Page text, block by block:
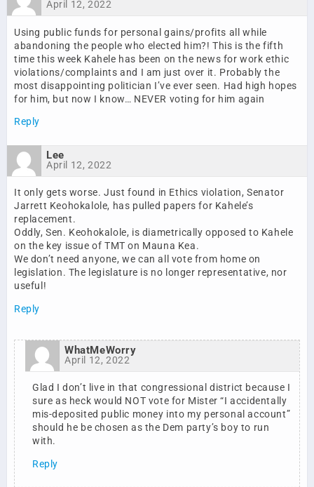
April 12, 2022
Using public funds for personal gains/profits all while
abandoning the people who elected him?! This is the fifth
time this week Kahele has been on the news for work ethic
violations/complaints and I am just over it. Probably the
most disappointing politician I’ve ever seen. Had high hopes
for him, but now I know… NEVER voting for him again
Reply
Lee
April 12, 2022
It only gets worse. Just found in Ethics violation, Senator
Jarrett Keohokalole, has pulled papers for Kahele’s
replacement.
Oddly, Sen. Keohokalole, is diametrically opposed to Kahele
on the key issue of TMT on Mauna Kea.
We don’t need anyone, we can all vote from home on
legislation. The legislature is no longer representative, nor
useful!
Reply
WhatMeWorry
April 12, 2022
Glad I don’t live in that congressional district because I
sure as heck would NOT vote for Mister “I accidentally
mis-deposited public money into my personal account”
should he be chosen as the Dem party’s boy to run
with.
Reply